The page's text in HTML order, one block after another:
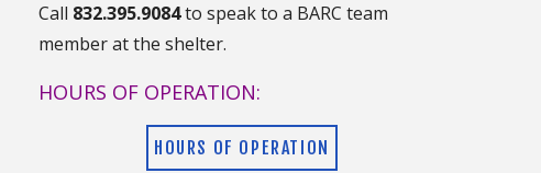
Call 832.395.9084to speak to a BARC team
member at the shelter.
HOURS OF OPERATION:
HOURS OF OPERATION